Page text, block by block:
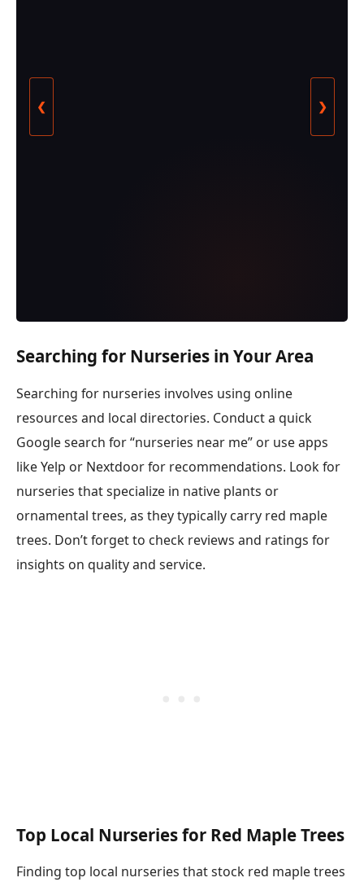
❮ ❯
Searching for Nurseries in Your Area
Searching for nurseries involves using online
resources and local directories. Conduct a quick
Google search for “nurseries near me” or use apps
like Yelp or Nextdoor for recommendations. Look for
nurseries that specialize in native plants or
ornamental trees, as they typically carry red maple
trees. Don’t forget to check reviews and ratings for
insights on quality and service.
Top Local Nurseries for Red Maple Trees
Finding top local nurseries that stock red maple trees